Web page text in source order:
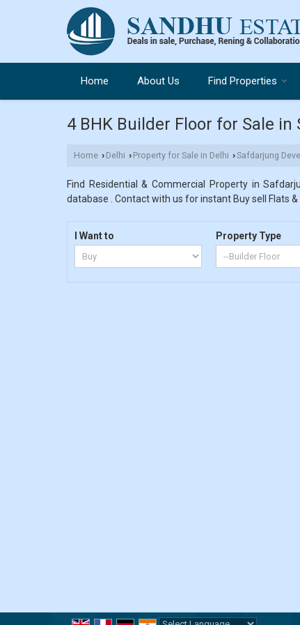
Home About Us Find Properties
4 BHK Builder Floor for Sale
Home › Delhi › Property for Sale in Delhi ›Safdarjung
Find Residential & Commercial Property in
database . Contact with us for instant Buy sell Flats
I Want to Property Type